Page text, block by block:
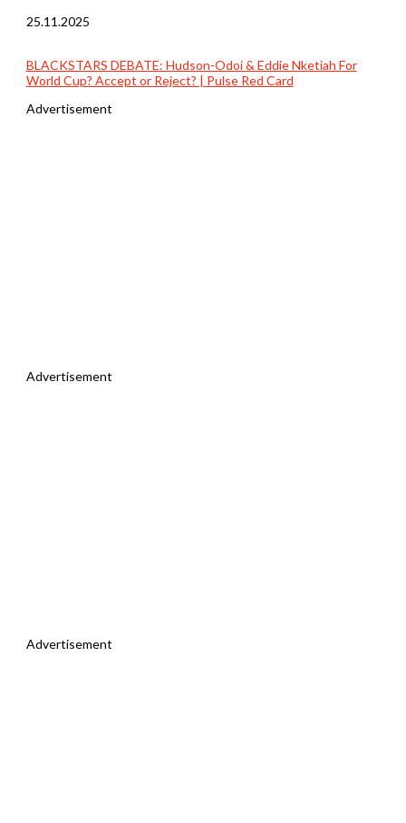
25.11.2025
BLACKSTARS DEBATE: Hudson-Odoi & Eddie Nketiah For
World Cup? Accept or Reject? | Pulse Red Card
Advertisement
Advertisement
Advertisement